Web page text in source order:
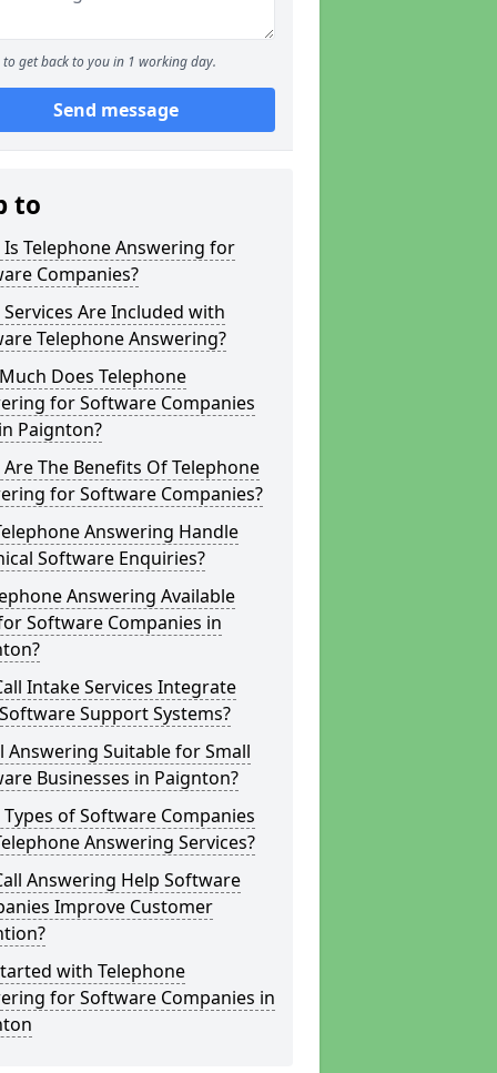
to get back to you in 1 working day.
Send message
to
Is Telephone Answering for
Companies?
Are Included with
Telephone Answering?
Does Telephone
for Software Companies
Paignton?
The Benefits Of Telephone
for Software Companies?
Answering Handle
Software Enquiries?
Answering Available
Software Companies in
Intake Services Integrate
Support Systems?
Answering Suitable for Small
Businesses in Paignton?
of Software Companies
Answering Services?
Answering Help Software
Improve Customer
with Telephone
for Software Companies in